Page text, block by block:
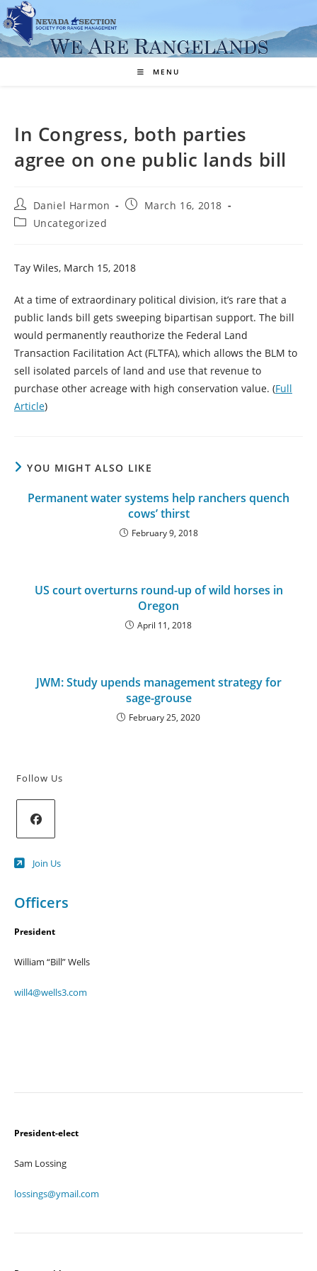
Skip
to
content
MENU
In Congress, both parties
agree on one public lands bill
Post
author:
Daniel Harmon
PostMarch 16, 2018
PostUncategorized
Tay Wiles, March 15, 2018
At a time of extraordinary political division, it’s rare that a
public lands bill gets sweeping bipartisan support. The bill
would permanently reauthorize the Federal Land
Transaction Facilitation Act (FLTFA), which allows the BLM to
sell isolated parcels of land and use that revenue to
purchase other acreage with high conservation value. (Full
Article)
YOU MIGHT ALSO LIKE
Permanent water systems help ranchers quench
cows’ thirst
February 9, 2018
US court overturns round-up of wild horses in
Oregon
April 11, 2018
JWM: Study upends management strategy for
sage-grouse
February 25, 2020
Follow Us
in
new
Join Us
Officers
President
William “Bill” Wells
will4@wells3.com
President-elect
Sam Lossing
lossings@ymail.com